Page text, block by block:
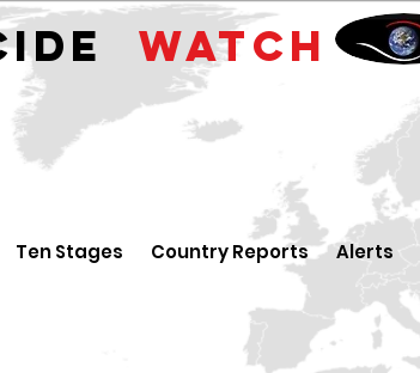
WATCH
Ten Stages Country Reports Alerts